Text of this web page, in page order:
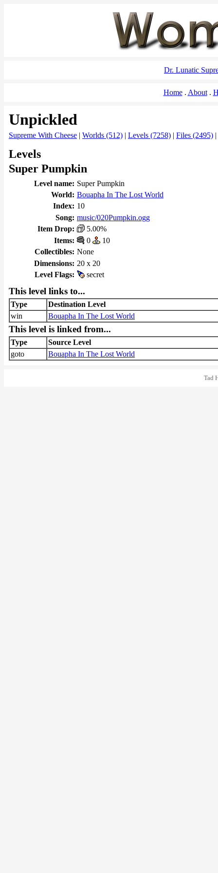
Dr. Lunatic
Home About
Unpickled
Supreme With Cheese | Worlds (512) | Levels (7258) | Files (2495) |
Levels
Super Pumpkin
Level name: Super Pumpkin
World: Bouapha In The Lost World
Index: 10
Song: music/020Pumpkin.ogg
Item Drop:
5.00%
Items:
0
10
Collectibles: None
Dimensions: 20 x 20
Level Flags:
secret
This level links to...
Type
Destination Level
win
Bouapha In The Lost World
This level is linked from...
Type
Source Level
goto
Bouapha In The Lost World
Tad